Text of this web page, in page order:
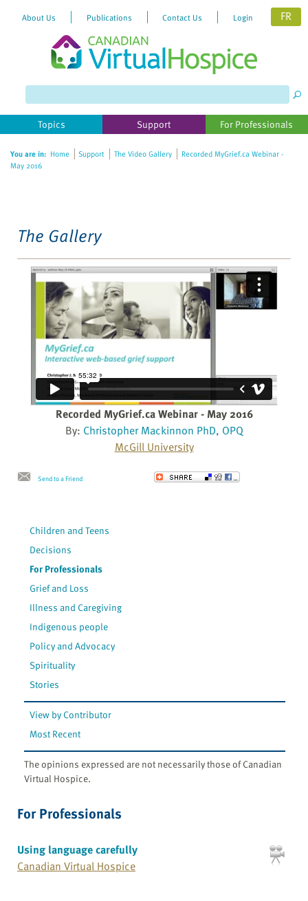
website
includes
accessibility
About Us Publications Contact Us Login FR
Topics Support For Professionals
You are in: Home Support The Video Gallery
Recorded MyGrief.ca Webinar -
May 2016
The Gallery
Recorded MyGrief.ca Webinar - May 2016
By: Christopher Mackinnon PhD, OPQ
McGill University
Send to a Friend
Children and Teens
Decisions
For Professionals
Grief and Loss
Illness and Caregiving
Indigenous people
Policy and Advocacy
Spirituality
Stories
View by Contributor
Most Recent
The opinions expressed are not necessarily those of Canadian
Virtual Hospice.
For Professionals
Using language carefully
Canadian Virtual Hospice